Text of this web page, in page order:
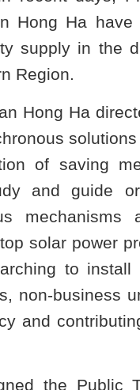
Hong Ha have
supply in the
Region.
Hong Ha
of saving
and guide
mechanisms
solar power
to install
non-business
and
the Public